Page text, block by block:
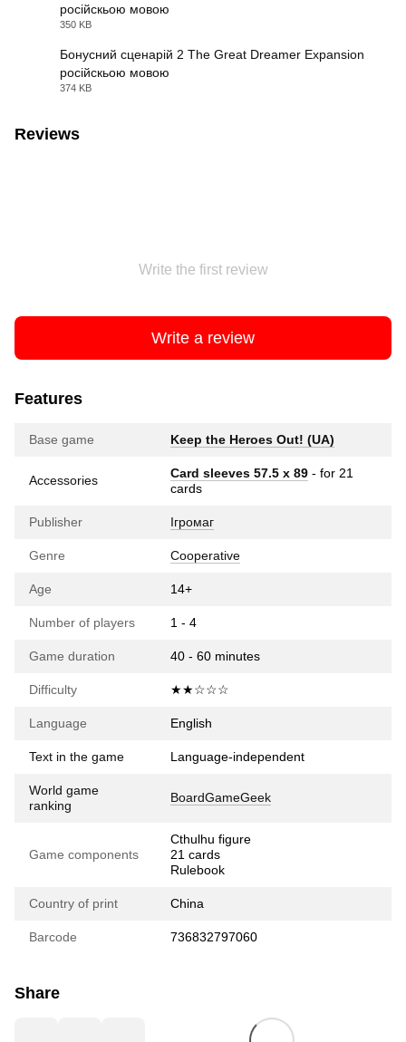
російскьою мовою
350 KB
Бонусний сценарій 2 The Great Dreamer Expansion
російскьою мовою
374 KB
Reviews
Write the first review
Write a review
Features
Base game Keep the Heroes Out! (UA)
Accessories Card sleeves 57.5 х 89 - for 21
cards
Publisher Ігромаг
Genre Cooperative
Age 14+
Number of players 1 - 4
Game duration 40 - 60 minutes
Difficulty ★★☆☆☆
Language English
Text in the game Language-independent
World game
ranking
BoardGameGeek
Game components
Cthulhu figure
21 cards
Rulebook
Country of print China
Barcode 736832797060
Share